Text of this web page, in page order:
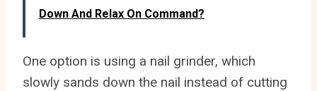
Down And Relax On Command?
One option is using a nail grinder, which
slowly sands down the nail instead of cutting